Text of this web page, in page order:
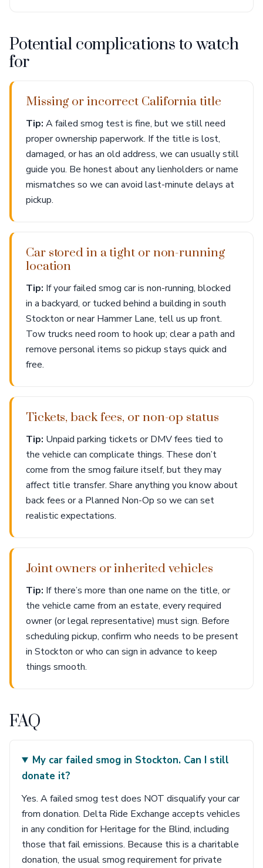
Potential complications to watch
for
Missing or incorrect California title
Tip: A failed smog test is fine, but we still need
proper ownership paperwork. If the title is lost,
damaged, or has an old address, we can usually still
guide you. Be honest about any lienholders or name
mismatches so we can avoid last-minute delays at
pickup.
Car stored in a tight or non-running
location
Tip: If your failed smog car is non-running, blocked
in a backyard, or tucked behind a building in south
Stockton or near Hammer Lane, tell us up front.
Tow trucks need room to hook up; clear a path and
remove personal items so pickup stays quick and
free.
Tickets, back fees, or non-op status
Tip: Unpaid parking tickets or DMV fees tied to
the vehicle can complicate things. These don’t
come from the smog failure itself, but they may
affect title transfer. Share anything you know about
back fees or a Planned Non-Op so we can set
realistic expectations.
Joint owners or inherited vehicles
Tip: If there’s more than one name on the title, or
the vehicle came from an estate, every required
owner (or legal representative) must sign. Before
scheduling pickup, confirm who needs to be present
in Stockton or who can sign in advance to keep
things smooth.
FAQ
My car failed smog in Stockton. Can I still
donate it?
Yes. A failed smog test does NOT disqualify your car
from donation. Delta Ride Exchange accepts vehicles
in any condition for Heritage for the Blind, including
those that fail emissions. Because this is a charitable
donation, the usual smog requirement for private